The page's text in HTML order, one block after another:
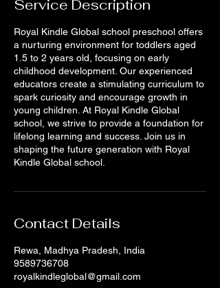
Service Description
Royal Kindle Global school preschool offers
a nurturing environment for toddlers aged
1.5 to 2 years old, focusing on early
childhood development. Our experienced
educators create a stimulating curriculum to
spark curiosity and encourage growth in
young children. At Royal Kindle Global
school, we strive to provide a foundation for
lifelong learning and success. Join us in
shaping the future generation with Royal
Kindle Global school.
Contact Details
Rewa, Madhya Pradesh, India
9589736708
royalkindleglobal@gmail.com